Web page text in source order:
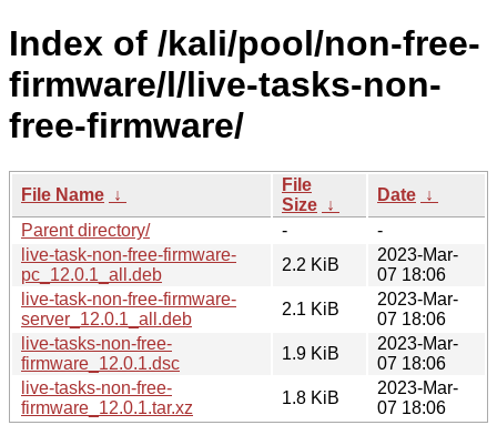
Index of /kali/pool/non-free-
firmware/l/live-tasks-non-
free-firmware/
File Name ↓
File
Size ↓
Date ↓
Parent directory/
-
-
live-task-non-free-firmware-
pc_12.0.1_all.deb
2.2 KiB
2023-Mar-
07 18:06
live-task-non-free-firmware-
server_12.0.1_all.deb
2.1 KiB
2023-Mar-
07 18:06
live-tasks-non-free-
firmware_12.0.1.dsc
1.9 KiB
2023-Mar-
07 18:06
live-tasks-non-free-
firmware_12.0.1.tar.xz
1.8 KiB
2023-Mar-
07 18:06